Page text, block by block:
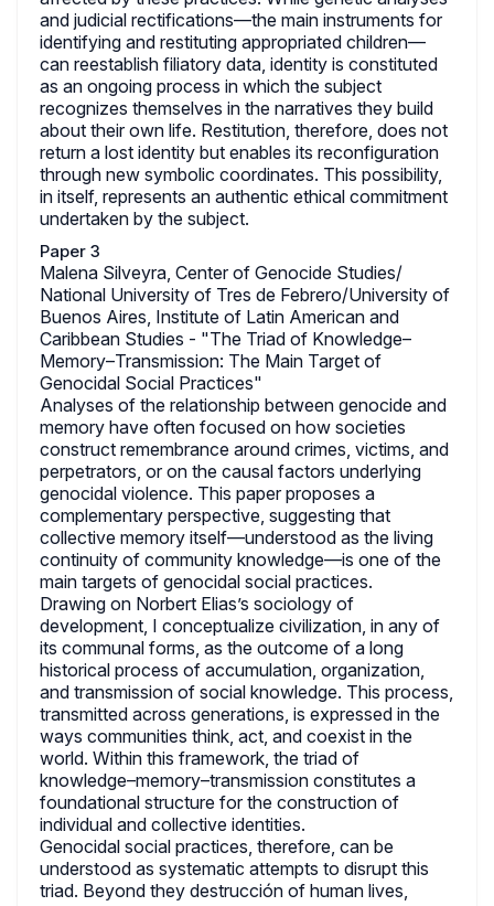
and judicial rectifications—the main instruments for
identifying and restituting appropriated children—
can reestablish filiatory data, identity is constituted
as an ongoing process in which the subject
recognizes themselves in the narratives they build
about their own life. Restitution, therefore, does not
return a lost identity but enables its reconfiguration
through new symbolic coordinates. This possibility,
in itself, represents an authentic ethical commitment
undertaken by the subject.
Paper 3
Malena Silveyra, Center of Genocide Studies/
National University of Tres de Febrero/University of
Buenos Aires, Institute of Latin American and
Caribbean Studies - "The Triad of Knowledge–
Memory–Transmission: The Main Target of
Genocidal Social Practices"
Analyses of the relationship between genocide and
memory have often focused on how societies
construct remembrance around crimes, victims, and
perpetrators, or on the causal factors underlying
genocidal violence. This paper proposes a
complementary perspective, suggesting that
collective memory itself—understood as the living
continuity of community knowledge—is one of the
main targets of genocidal social practices.
Drawing on Norbert Elias’s sociology of
development, I conceptualize civilization, in any of
its communal forms, as the outcome of a long
historical process of accumulation, organization,
and transmission of social knowledge. This process,
transmitted across generations, is expressed in the
ways communities think, act, and coexist in the
world. Within this framework, the triad of
knowledge–memory–transmission constitutes a
foundational structure for the construction of
individual and collective identities.
Genocidal social practices, therefore, can be
understood as systematic attempts to disrupt this
triad. Beyond they destrucción of human lives,